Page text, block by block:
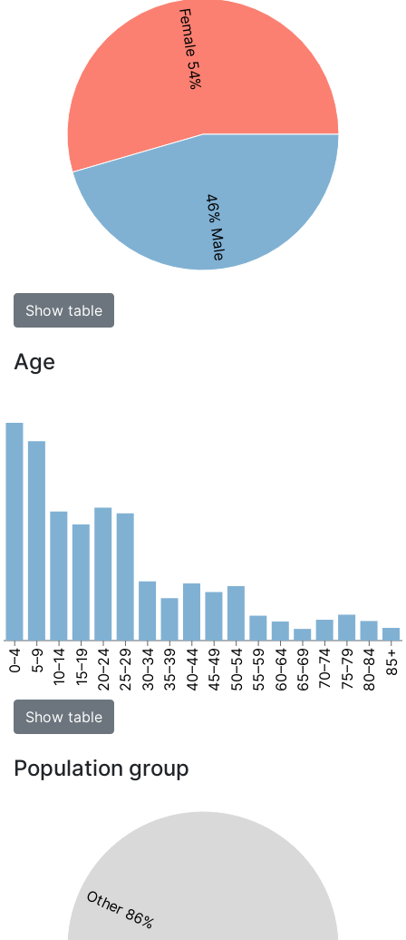
Female 54%
46% Male
Show table
Age
0–4 5–9 10–14 15–19 20–24 25–29 30–34 35–39 40–44 45–49 50–54 55–59 60–64 65–69 70–74 75–79 80–84 85+
Show table
Population group
Other 86%